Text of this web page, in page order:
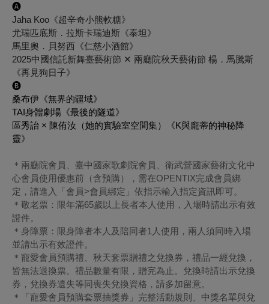
🅐
Jaha Koo《超辛奇小熊軟糖》
尤瑞匹底斯．拉斯卡瑞迪斯《泰坦》
馬里奧．貝努西《仁慈小酒館》
2025中國信託新舞臺藝術節 ✕ 兩廳院秋天藝術節 楊．馬騰斯
《再見狗日子》
🅑
桑布伊《無界的疆域》
TAI身體劇場《最後的隧道》
區秀詒 × 陳侑汝（她的實驗室空間集）《K與龐蒂的神秘降
靈》
＊兩廳院會員、臺中國家歌劇院會員、衛武營國家藝術文化中
心會員使用優惠前（含預購），需在OPENTIX完成會員綁
定，請進入「會員>會員綁定」依指示輸入指定資訊即可。
＊敬老票：限年滿65歲以上長者本人使用，入場時請出示有效
證件。
＊身障票：限身障者本人及陪同者1人使用，兩人須同時入場
並請出示有效證件。
＊寵愛會員預購禮、秋天套票贈禮之兌換券，禮品一經兌換，
皆無法退換票。禮品數量有限，贈完為止。兌換時請出示兌換
券，兌換券遺失等同喪失兌換資格，請多加留意。
＊「寵愛會員預購套票抽獎券」完整活動規則、中獎名單與兌